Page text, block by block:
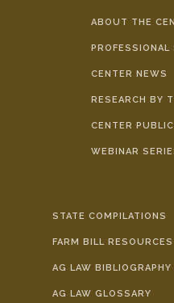
ABOUT THE
PROFESSIONAL
CENTER NEWS
RESEARCH BY
CENTER
WEBINAR
STATE COMPILATIONS
FARM BILL RESOURCES
AG LAW BIBLIOGRAPHY
AG LAW GLOSSARY